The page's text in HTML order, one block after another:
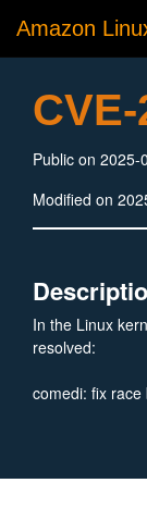
Amazon
Public on 2025-
Modified on
In the Linux
resolved:
comedi: fix